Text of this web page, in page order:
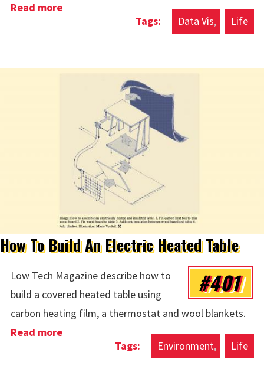
Data Vis Life
Read moreabout Indoor Air Humidity
How To Build An Electric Heated Table
#401
Low Tech Magazine describe how to
build a covered heated table using
carbon heating film, a thermostat and wool blankets.
Environment Life
Read moreabout How To Build An Electric Heated